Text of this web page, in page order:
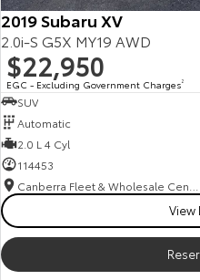
2019 Subaru XV
2.0i-S G5X MY19 AWD
$22,950
EGC - Excluding Government Charges2
SUV
Automatic
2.0 L 4 Cyl
114453
View